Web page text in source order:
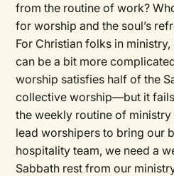
from the routine of work?
for worship and the soul’s
For Christian folks in
can be a bit more
worship satisfies half of the
collective worship—but it
the weekly routine of
lead worshipers to bring our
hospitality team, we need a
Sabbath rest from our